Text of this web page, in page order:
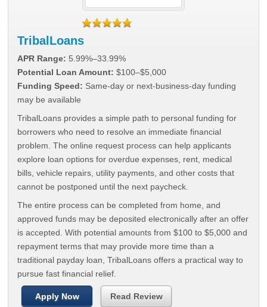
TribalLoans
APR Range: 5.99%–33.99%
Potential Loan Amount: $100–$5,000
Funding Speed: Same-day or next-business-day funding
may be available
TribalLoans provides a simple path to personal funding for
borrowers who need to resolve an immediate financial
problem. The online request process can help applicants
explore loan options for overdue expenses, rent, medical
bills, vehicle repairs, utility payments, and other costs that
cannot be postponed until the next paycheck.
The entire process can be completed from home, and
approved funds may be deposited electronically after an offer
is accepted. With potential amounts from $100 to $5,000 and
repayment terms that may provide more time than a
traditional payday loan, TribalLoans offers a practical way to
pursue fast financial relief.
Apply Now Read Review